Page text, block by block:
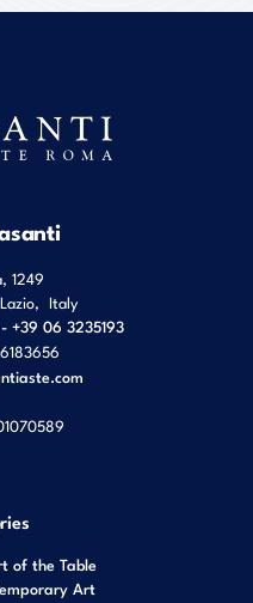
1249
Lazio, Italy
+39 06 3235193
of the Table
Art